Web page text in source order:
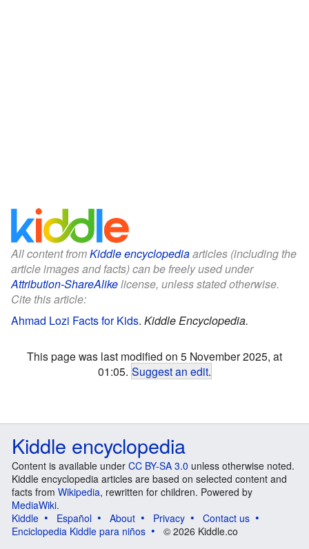
All content fromKiddle encyclopediaarticles (including the
article images and facts) can be freely used under
Attribution-ShareAlikelicense, unless stated otherwise.
Cite this article:
Ahmad Lozi Facts for Kids. Kiddle Encyclopedia.
This page was last modified on 5 November 2025, at
01:05. Suggest an edit.
Kiddle encyclopedia
Content is available under CC BY-SA 3.0 unless otherwise noted.
Kiddle encyclopedia articles are based on selected content and
facts from Wikipedia, rewritten for children. Powered by
MediaWiki.
Kiddle
Español About Privacy
Contact us
Enciclopedia Kiddle para niños
© 2026 Kiddle.co